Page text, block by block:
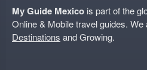
My Guide Mexico is part of the
Online & Mobile travel guides. We
Destinations and Growing.